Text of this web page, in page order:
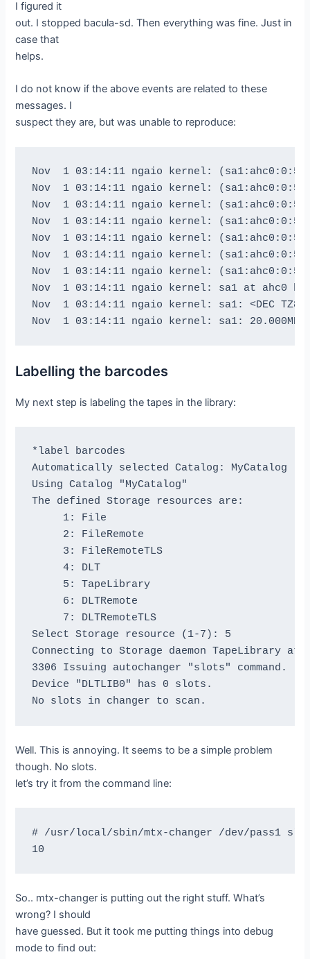
btape: btape.c:1107 Now moving to end of
btape: btape.c:536 Moved to end of medium.
We should be in file 3. I am at file 3.
btape: btape.c:1587 Wrote one record of
btape: btape.c:1589 Wrote block to device.
btape: btape.c:485 Rewound "DLTLIB0" (/dev/
Done appending, there should be no I/O
Doing Bacula scan of blocks:
1 block of 64448 bytes in file 1
2 blocks of 64448 bytes in file 2
3 blocks of 64448 bytes in file 3
Total files=4, blocks=7, bytes = 451,136
We should be in file 4. I am at file 4.
The above Bacula scan should have output
Please double check it ...
=== Sample correct output ===
1 block of 64448 bytes in file 1
End of File mark.
2 blocks of 64448 bytes in file 2
End of File mark.
3 blocks of 64448 bytes in file 3
End of File mark.
1 block of 64448 bytes in file 4
End of File mark.
Total files=4, blocks=7, bytes = 451,136
=== End sample correct output ===
If the above scan output is not identical to
sample output, you MUST correct the problem
Skipping read backwards test because BSR
This test is essential to Bacula.
btape: btape.c:485 Rewound "DLTLIB0" (/dev/
btape: btape.c:1587 Wrote one record of
btape: btape.c:1589 Wrote block to device.
I figured it
out. I stopped bacula-sd. Then everything was fine. Just in
case that
helps.
I do not know if the above events are related to these
messages. I
suspect they are, but was unable to reproduce:
Nov  1 03:14:11 ngaio kernel: (sa1:ahc0:0:5:0):
Nov  1 03:14:11 ngaio kernel:
Nov  1 03:14:11 ngaio kernel:
Nov  1 03:14:11 ngaio kernel:
Nov  1 03:14:11 ngaio kernel:
Nov  1 03:14:11 ngaio kernel:
Nov  1 03:14:11 ngaio kernel:
Nov  1 03:14:11 ngaio kernel: sa1 at ahc0
Nov  1 03:14:11 ngaio kernel: sa1: <DEC
Labelling the barcodes
My next step is labeling the tapes in the library:
*label barcodes
Automatically selected Catalog: MyCatalog
Using Catalog "MyCatalog"
The defined Storage resources are:
     1: File
     2: FileRemote
     3: FileRemoteTLS
     4: DLT
     5: TapeLibrary
     6: DLTRemote
     7: DLTRemoteTLS
Select Storage resource (1-7): 5
Connecting to Storage daemon TapeLibrary
3306 Issuing autochanger "slots" command.
Device "DLTLIB0" has 0 slots.
Well. This is annoying. It seems to be a simple problem
though. No slots.
let’s try it from the command line:
# /usr/local/sbin/mtx-changer /dev/pass1
So.. mtx-changer is putting out the right stuff. What’s
wrong? I should
have guessed. But it took me putting things into debug
mode to find out: